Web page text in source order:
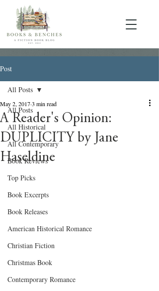
Post
All Posts
All Historical
All Contemporary
Book Reviews
Top Picks
Book Excerpts
Book Releases
American Historical Romance
Christian Fiction
Christmas Book
Contemporary Romance
All Posts
A Reader's Opinion:
DUPLICITY by Jane
Haseldine
May 2, 20173 min read